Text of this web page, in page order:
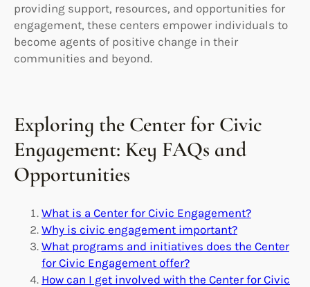
providing support, resources, and opportunities for
engagement, these centers empower individuals to
become agents of positive change in their
communities and beyond.
Exploring the Center for Civic
Engagement: Key FAQs and
Opportunities
What is a Center for Civic Engagement?
Why is civic engagement important?
What programs and initiatives does the Center
for Civic Engagement offer?
How can I get involved with the Center for Civic